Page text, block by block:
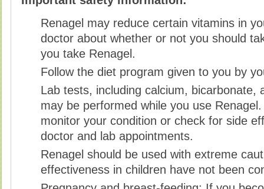
Renagel may reduce certain vitamins in
doctor about whether or not you should
you take Renagel.
Follow the diet program given to you by
Lab tests, including calcium, bicarbonate,
may be performed while you use
monitor your condition or check for side
doctor and lab appointments.
Renagel should be used with extreme
effectiveness in children have not been